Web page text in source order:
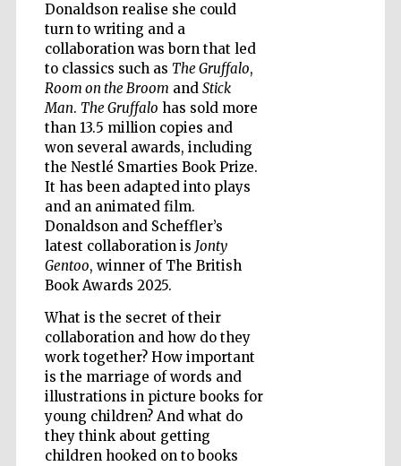
Donaldson realise she could
turn to writing and a
collaboration was born that led
to classics such as The Gruffalo,
Room on the Broom and Stick
Man. The Gruffalo has sold more
than 13.5 million copies and
won several awards, including
the Nestlé Smarties Book Prize.
It has been adapted into plays
and an animated film.
Donaldson and Scheffler’s
latest collaboration is Jonty
Gentoo, winner of The British
Book Awards 2025.
What is the secret of their
collaboration and how do they
work together? How important
is the marriage of words and
illustrations in picture books for
young children? And what do
they think about getting
children hooked on to books